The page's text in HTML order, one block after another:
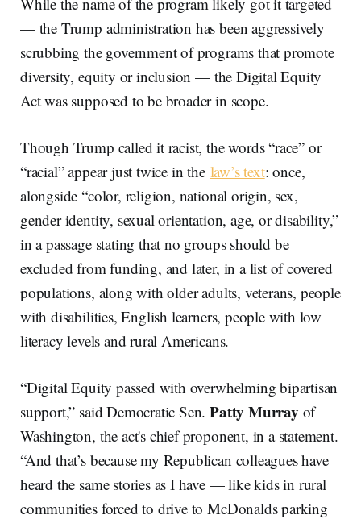
— the Trump administration has been aggressively
scrubbing the government of programs that promote
diversity, equity or inclusion — the Digital Equity
Act was supposed to be broader in scope.
Though Trump called it racist, the words “race” or
“racial” appear just twice in the law’s text: once,
alongside “color, religion, national origin, sex,
gender identity, sexual orientation, age, or disability,”
in a passage stating that no groups should be
excluded from funding, and later, in a list of covered
populations, along with older adults, veterans, people
with disabilities, English learners, people with low
literacy levels and rural Americans.
“Digital Equity passed with overwhelming bipartisan
support,” said Democratic Sen.Patty Murray of
Washington, the act's chief proponent, in a statement.
“And that’s because my Republican colleagues have
heard the same stories as I have — like kids in rural
communities forced to drive to McDonalds parking